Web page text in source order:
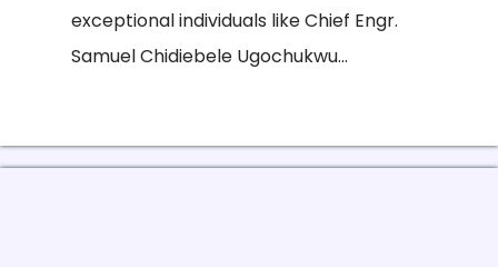
exceptional individuals like Chief Engr.
Samuel Chidiebele Ugochukwu...